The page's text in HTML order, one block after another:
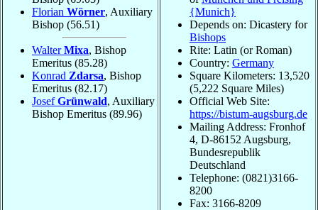
Florian Wörner, Auxiliary
Bishop (56.51)
WalterMixa, Bishop
Emeritus (85.28)
Konrad Zdarsa, Bishop
Emeritus (82.17)
JosefGrünwald, Auxiliary
Bishop Emeritus (89.96)
{Munich}
Depends on: Dicastery for
Bishops
Rite: Latin (or Roman)
Country: Germany
Square Kilometers: 13,520
(5,222 Square Miles)
Official Web Site:
https://bistum-augsburg.de
Mailing Address: Fronhof
4, D-86152 Augsburg,
Bundesrepublik
Deutschland
Telephone: (0821)3166-
8200
Fax: 3166-8209